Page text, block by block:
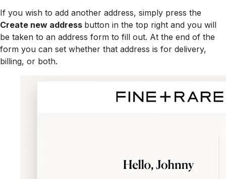
If you wish to add another address, simply press the
Create new address button in the top right and you will
be taken to an address form to fill out. At the end of the
form you can set whether that address is for delivery,
billing, or both.